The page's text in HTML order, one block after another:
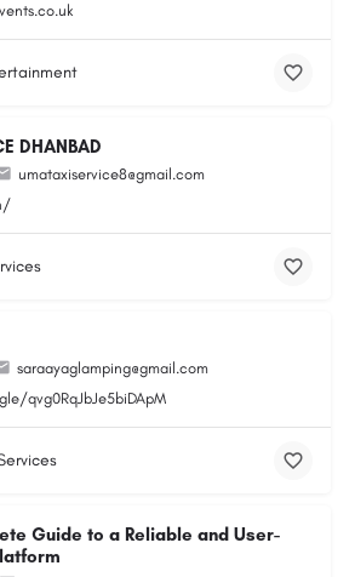
DHANBAD
umataxiservice8@gmail.com
saraayaglamping@gmail.com
qvg0RqJbJe5biDApM
Guide to a Reliable and User-